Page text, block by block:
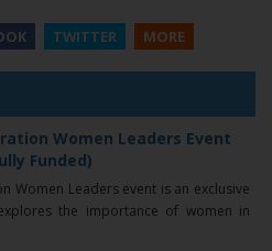
TWITTER MORE
Women Leaders Event
Funded)
Women Leaders event is an exclusive
the importance of women in